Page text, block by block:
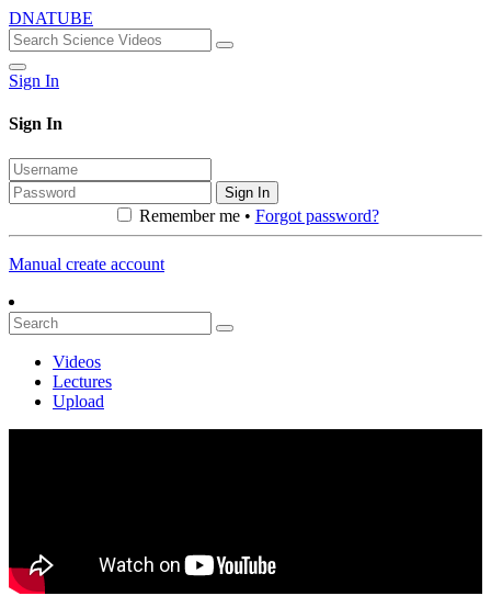
DNATUBE
Sign In
Sign In
Sign In
Remember me • Forgot password?
Manual create account
Videos
Lectures
Upload